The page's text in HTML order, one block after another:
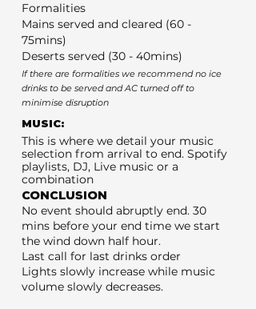
Formalities
Mains served and cleared (60 -
75mins)
Deserts served (30 - 40mins)
If there are formalities we recommend no ice
drinks to be served and AC turned off to
minimise disruption
MUSIC:
This is where we detail your music
selection from arrival to end. Spotify
playlists, DJ, Live music or a
combination
CONCLUSION
No event should abruptly end. 30
mins before your end time we start
the wind down half hour.
Last call for last drinks order
Lights slowly increase while music
volume slowly decreases.